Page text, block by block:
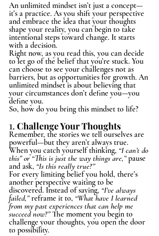
An unlimited mindset isn’t just a concept—
it’s a practice. As you shift your perspective
and embrace the idea that your thoughts
shape your reality, you can begin to take
intentional steps toward change. It starts
with a decision.
Right now, as you read this, you can decide
to let go of the belief that you’re stuck. You
can choose to see your challenges not as
barriers, but as opportunities for growth. An
unlimited mindset is about believing that
your circumstances don’t define you—you
define you.
So, how do you bring this mindset to life?
1. Challenge Your Thoughts
Remember, the stories we tell ourselves are
powerful—but they aren’t always true.
When you catch yourself thinking, “I can’t do
this” or “This is just the way things are,” pause
and ask, “Is this really true?”
For every limiting belief you hold, there’s
another perspective waiting to be
discovered. Instead of saying, “I’ve always
failed,” reframe it to, “What have I learned
from my past experiences that can help me
succeed now?” The moment you begin to
challenge your thoughts, you open the door
to possibility.